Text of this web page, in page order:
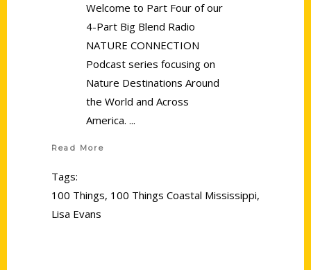
Welcome to Part Four of our
4-Part Big Blend Radio
NATURE CONNECTION
Podcast series focusing on
Nature Destinations Around
the World and Across
America.
Read More
Tags:
100 Things, 100 Things Coastal Mississippi,
Lisa Evans